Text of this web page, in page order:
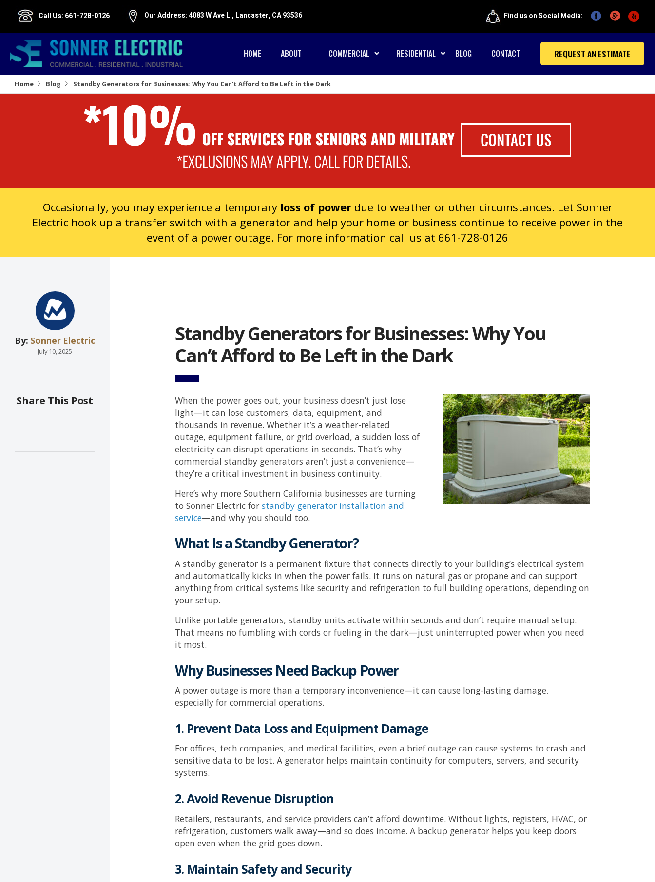
Call Us: 661-728-0126 Our Address:4083 W Ave L., Lancaster, CA 93536 Find us on Social Media:
HOME ABOUT COMMERCIAL RESIDENTIAL BLOG CONTACT REQUEST AN ESTIMATE
Home Blog Standby Generators for Businesses: Why You Can’t Afford to Be Left in the Dark
Occasionally, you may experience a temporary loss of powerdue to weather or other circumstances. Let Sonner
Electric hook up a transfer switch with a generator and help your home or business continue to receive power in the
event of a power outage. For more information call us at 661-728-0126
By: Sonner Electric
July 10, 2025
Share This Post
Standby Generators for Businesses: Why You
Can’t Afford to Be Left in the Dark
When the power goes out, your business doesn’t just lose
light—it can lose customers, data, equipment, and
thousands in revenue. Whether it’s a weather-related
outage, equipment failure, or grid overload, a sudden loss of
electricity can disrupt operations in seconds. That’s why
commercial standby generators aren’t just a convenience—
they’re a critical investment in business continuity.
Here’s why more Southern California businesses are turning
toSonner Electric forstandby generator installation and
service—and why you should too.
What Is a Standby Generator?
A standby generator is a permanent fixture that connects directly to your building’s electrical system
and automatically kicks in when the power fails. It runs on natural gas or propane and can support
anything from critical systems like security and refrigeration to full building operations, depending on
your setup.
Unlike portable generators, standby units activate within seconds and don’t require manual setup.
That means no fumbling with cords or fueling in the dark—just uninterrupted power when you need
it most.
Why Businesses Need Backup Power
A power outage is more than a temporary inconvenience—it can cause long-lasting damage,
especially for commercial operations.
1. Prevent Data Loss and Equipment Damage
For offices, tech companies, and medical facilities, even a brief outage can cause systems to crash and
sensitive data to be lost. A generator helps maintain continuity for computers, servers, and security
systems.
2. Avoid Revenue Disruption
Retailers, restaurants, and service providers can’t afford downtime. Without lights, registers, HVAC, or
refrigeration, customers walk away—and so does income. A backup generator helps you keep doors
open even when the grid goes down.
3. Maintain Safety and Security